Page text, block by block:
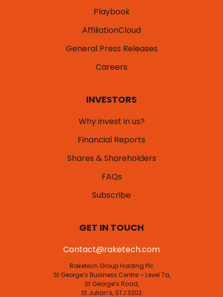
Playbook
AffiliationCloud
General Press Releases
Careers
INVESTORS
Why invest in us?
Financial Reports
Shares & Shareholders
FAQs
Subscribe
GET IN TOUCH
Contact@raketech.com
Raketech Group Holding Plc
St George’s Business Centre – Level 7a,
St George’s Road,
St Julian’s, STJ 3202